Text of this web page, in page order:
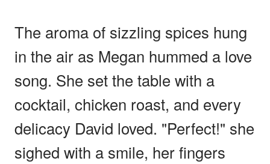
The aroma of sizzling spices hung
in the air as Megan hummed a love
song. She set the table with a
cocktail, chicken roast, and every
delicacy David loved. "Perfect!" she
sighed with a smile, her fingers